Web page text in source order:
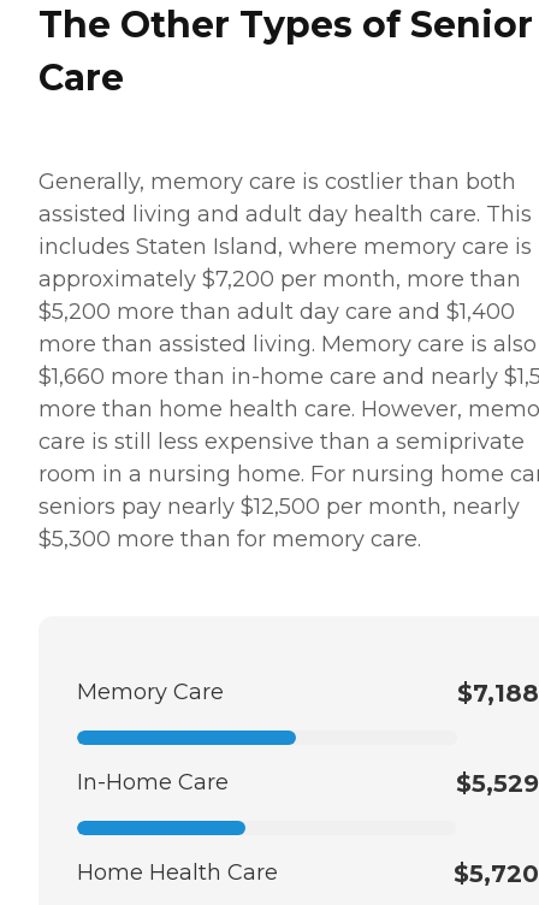
The Other Types of Senior
Care
Generally, memory care is costlier than both
assisted living and adult day health care. This
includes Staten Island, where memory care is
approximately $7,200 per month, more than
$5,200 more than adult day care and $1,400
more than assisted living. Memory care is also
$1,660 more than in-home care and nearly
more than home health care. However,
care is still less expensive than a semiprivate
room in a nursing home. For nursing home
seniors pay nearly $12,500 per month, nearly
$5,300 more than for memory care.
Memory Care $7,188
In-Home Care $5,529
Home Health Care $5,720